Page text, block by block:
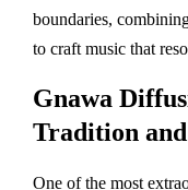
boundaries,
to craft music that
Gnawa
Tradition
One of the most